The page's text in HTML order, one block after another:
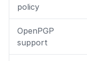
policy
OpenPGP
support